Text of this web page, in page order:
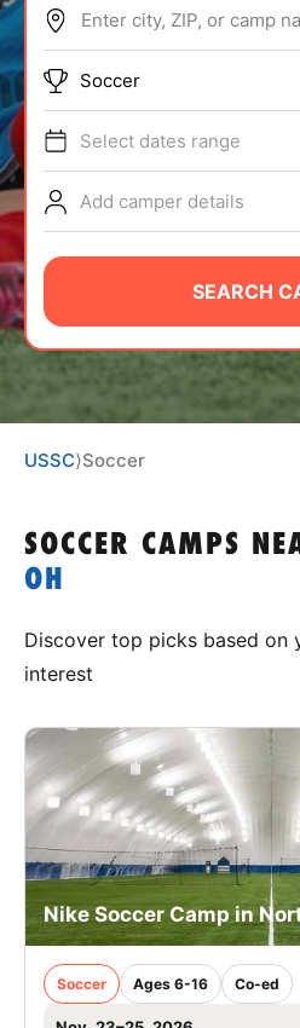
ABOUT
TIPS
NEWS
CAMP STORE
LOGIN
VIEW CART
Enter city, ZIP, or camp
Soccer
Select dates range
Add camper details
SEARCH
USSC⟩Soccer
SOCCER CAMPS
OH
Discover top picks based on
interest
Nike Soccer Camp in
Soccer Ages 6-16 Co-ed